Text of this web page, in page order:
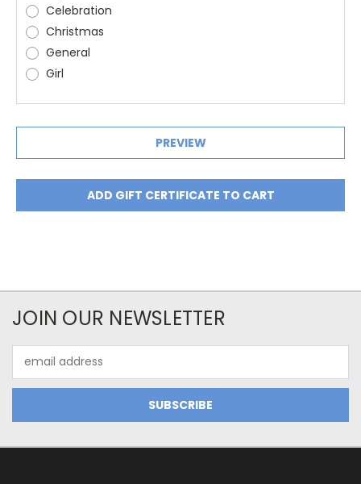
Celebration
Christmas
General
Girl
JOIN OUR NEWSLETTER
Address